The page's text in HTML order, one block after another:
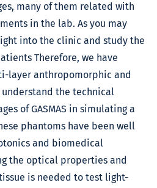
many of them related with
in the lab. As you may
into the clinic and study the
Therefore, we have
layer anthropomorphic and
the technical
of GASMAS in simulating a
phantoms have been well
and biomedical
the optical properties and
is needed to test light-